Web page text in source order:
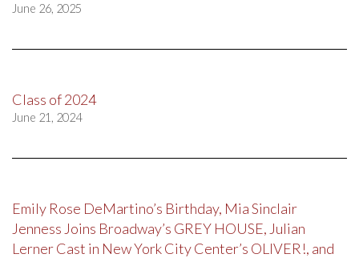
June 26, 2025
Class of 2024
June 21, 2024
Emily Rose DeMartino’s Birthday, Mia Sinclair
Jenness Joins Broadway’s GREY HOUSE, Julian
Lerner Cast in New York City Center’s OLIVER!, and